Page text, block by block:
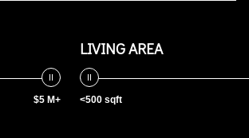
$5 M+
LIVING AREA
<500 sqft